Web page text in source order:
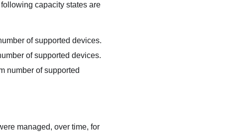
capacity states are
of supported devices.
of supported devices.
number of supported
managed, over time, for